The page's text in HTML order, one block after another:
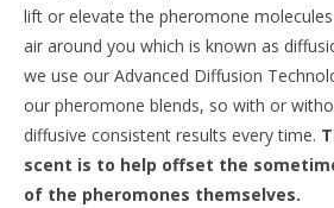
lift or elevate the pheromone
air around you which is known as
we use our Advanced Diffusion
our pheromone blends, so with or
diffusive consistent results every time.
scent is to help offset the
of the pheromones themselves.